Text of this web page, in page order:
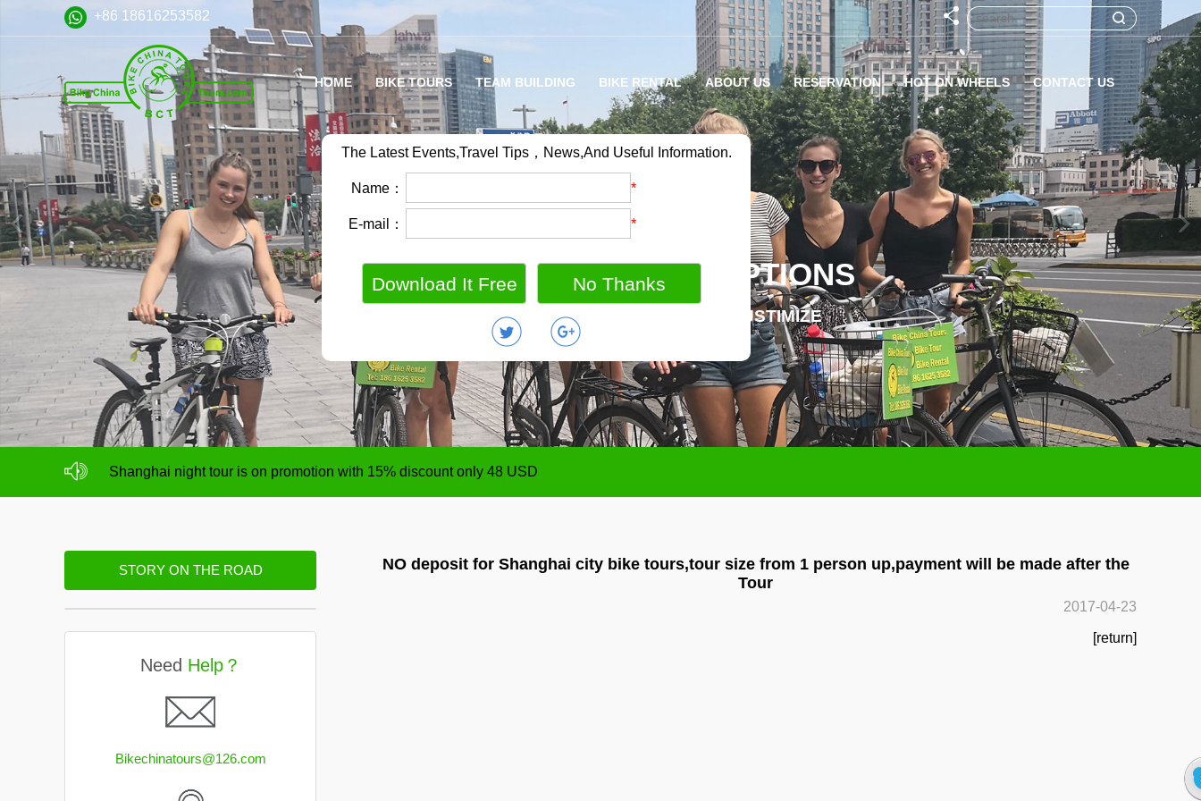
The Latest Events,Travel Tips，News,And Useful Information.
Name： *
E-mail： *
VARIETY OF BIKE TOUR OPTIONS
FAMILY BIKE HOLIDAY / GROUP OUTING / CUSTIMIZE
+86 18616253582
HOME BIKE TOURS TEAM BUILDING BIKE RENTAL ABOUT US RESERVATION HOT ON WHEELS CONTACT US
NO deposit for Shanghai city bike tours,tour size from 1 person up,payment will be made after the Tour
Shanghai night tour is on promotion with 15% discount only 48 USD
STORY ON THE ROAD
Need Help？
Bikechinatours@126.com
NO deposit for Shanghai city bike tours,tour size from 1 person up,payment will be made after the
Tour
2017-04-23
[return]